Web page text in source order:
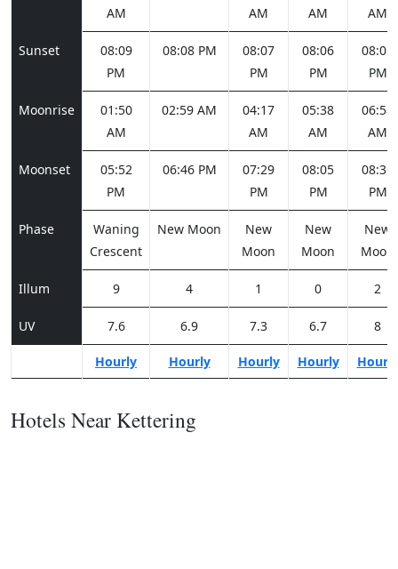
AM
AM
AM
AM
Sunset
08:09
PM
08:08 PM
08:07
PM
08:06
PM
08:05
PM
Moonrise
01:50
AM
02:59 AM
04:17
AM
05:38
AM
06:58
AM
Moonset
05:52
PM
06:46 PM
07:29
PM
08:05
PM
08:36
PM
Phase
Waning
Crescent
New Moon
New
Moon
New
Moon
New
Moon
Illum 9 4 1 0 2
UV 7.6 6.9 7.3 6.7 8
Hourly Hourly Hourly Hourly Hourly
Hotels Near Kettering